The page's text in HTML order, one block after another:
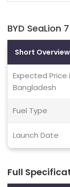
BYD SeaLion
Short Overview
Expected Price
Bangladesh
Fuel Type
Launch Date
Full